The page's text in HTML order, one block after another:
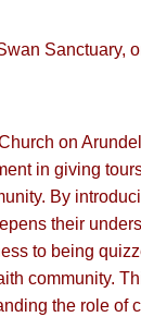
Sanctuary,
on
in giving
By
their
to being
community.
the role of